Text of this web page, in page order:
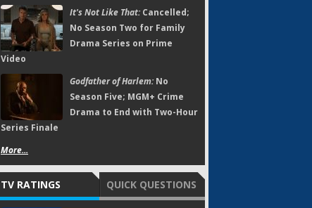
It's Not Like That:Cancelled;
No Season Two for Family
Drama Series on Prime
Video
Godfather of Harlem:No
Season Five; MGM+ Crime
Drama to End with Two-Hour
Series Finale
More...
TV RATINGS QUICK QUESTIONS